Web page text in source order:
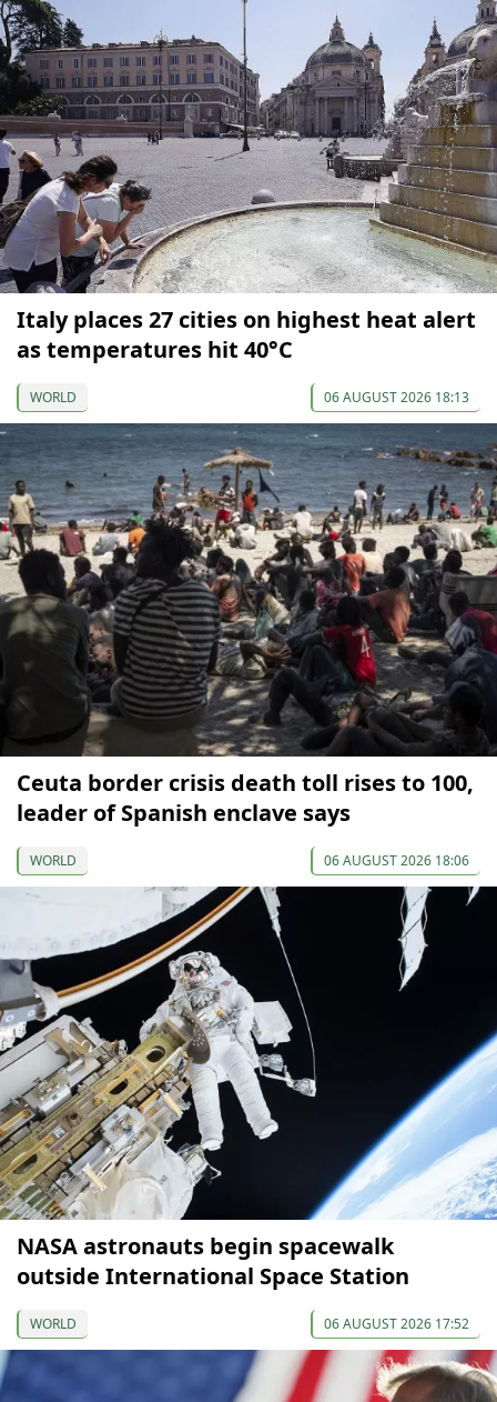
Italy places 27 cities on highest heat alert
as temperatures hit 40°C
WORLD 06 AUGUST 2026 18:13
Ceuta border crisis death toll rises to 100,
leader of Spanish enclave says
WORLD 06 AUGUST 2026 18:06
NASA astronauts begin spacewalk
outside International Space Station
WORLD 06 AUGUST 2026 17:52